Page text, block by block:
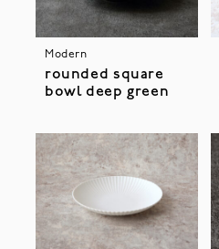
Modern
rounded square
bowl deep green